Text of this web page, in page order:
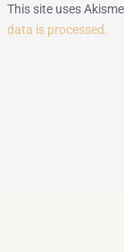
This site uses
data is processed.